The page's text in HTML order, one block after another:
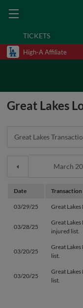
TICKETS
High-A Affiliate
Great Lakes
Great Lakes
Date Transaction
03/29/25 Great Lakes
03/28/25
Great Lakes
injured list.
03/20/25
Great Lakes
list.
03/20/25
Great Lakes
list.